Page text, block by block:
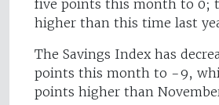
five points this month to 0;
higher than this time last
The Savings Index has
points this month to -9,
points higher than